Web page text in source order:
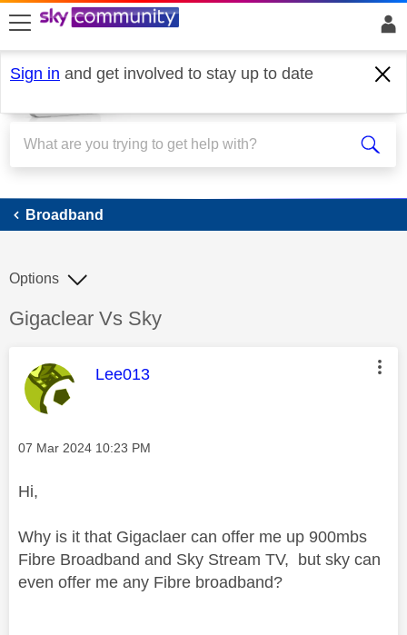
skip to search
skip to content
skip to footer
Sign in and get involved to stay up to date
Broadband
Broadband
Discussion topic:
Gigaclear Vs Sky
Options
This message was authored by:
Lee013
Message posted on
‎07 Mar 2024 10:23 PM
Hi,
Why is it that Gigaclaer can offer me up 900mbs
Fibre Broadband and Sky Stream TV, but sky can
even offer me any Fibre broadband?